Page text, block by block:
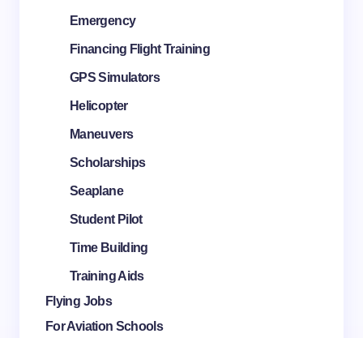
Emergency
Financing Flight Training
GPS Simulators
Helicopter
Maneuvers
Scholarships
Seaplane
Student Pilot
Time Building
Training Aids
Flying Jobs
For Aviation Schools